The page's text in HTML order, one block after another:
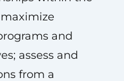
and
assess and
from a